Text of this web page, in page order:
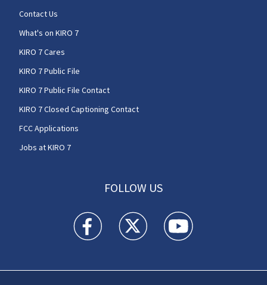
Contact Us
What's on KIRO 7
KIRO 7 Cares
KIRO 7 Public File
KIRO 7 Public File Contact
KIRO 7 Closed Captioning Contact
FCC Applications
Jobs at KIRO 7
FOLLOW US
KIRO 7 News Seattle facebook feed(Opens a
KIRO 7 News Seattle twitter
KIRO 7 News Seattle